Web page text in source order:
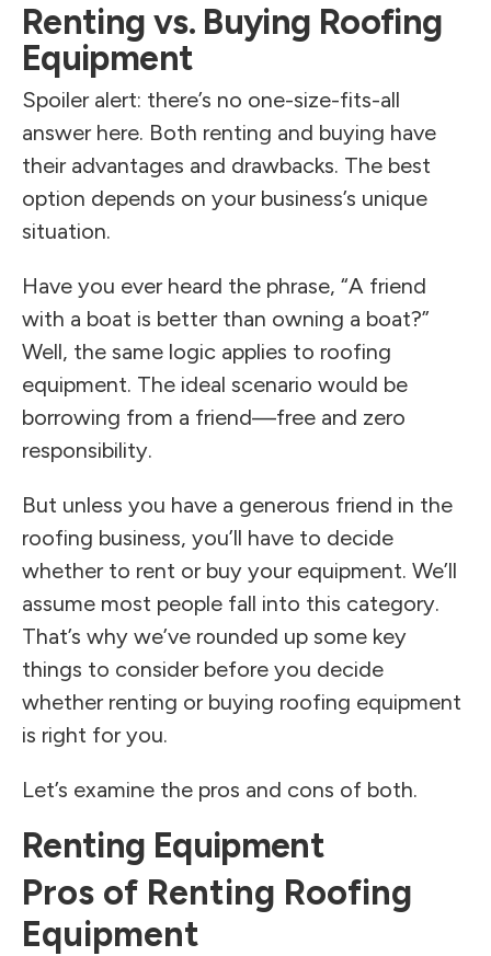
Renting vs. Buying Roofing
Equipment
Spoiler alert: there’s no one-size-fits-all
answer here. Both renting and buying have
their advantages and drawbacks. The best
option depends on your business’s unique
situation.
Have you ever heard the phrase, “A friend
with a boat is better than owning a boat?”
Well, the same logic applies to roofing
equipment. The ideal scenario would be
borrowing from a friend—free and zero
responsibility.
But unless you have a generous friend in the
roofing business, you’ll have to decide
whether to rent or buy your equipment. We’ll
assume most people fall into this category.
That’s why we’ve rounded up some key
things to consider before you decide
whether renting or buying roofing equipment
is right for you.
Let’s examine the pros and cons of both.
Renting Equipment
Pros of Renting Roofing
Equipment